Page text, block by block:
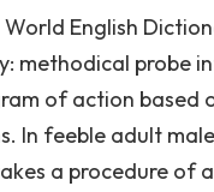
English
methodical probe
of action based
In feeble adult
a procedure